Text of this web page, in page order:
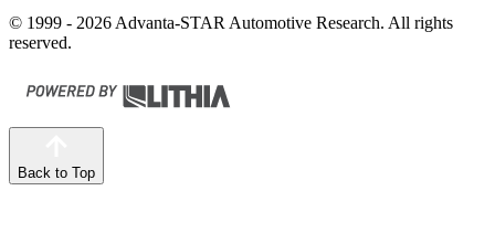
© 1999 - 2026 Advanta-STAR Automotive Research. All rights
reserved.
Back to Top